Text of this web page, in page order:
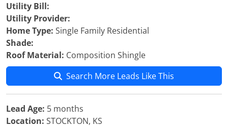
Utility Bill:
Utility Provider:
Home Type: Single Family Residential
Shade:
Roof Material: Composition Shingle
Search More Leads Like This
Lead Age: 5 months
Location: STOCKTON, KS